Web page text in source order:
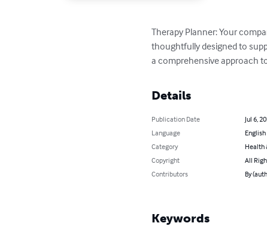
Therapy Planner: Your
thoughtfully designed to
a comprehensive approach
Details
Publication Date
Jul 6,
Language
English
Category
Health
Copyright
All
Contributors
By
Keywords